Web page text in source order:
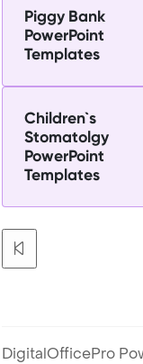
Piggy Bank
PowerPoint
Templates
Children`s
Stomatolgy
PowerPoint
Templates
DigitalOfficePro